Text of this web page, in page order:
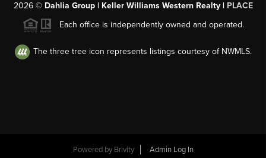
2026© Dahlia Group | Keller Williams Western Realty | PLACE
Each office is independently owned and operated.
The three tree icon represents listings courtesy of NWMLS.
Powered by Brivity Admin Log In